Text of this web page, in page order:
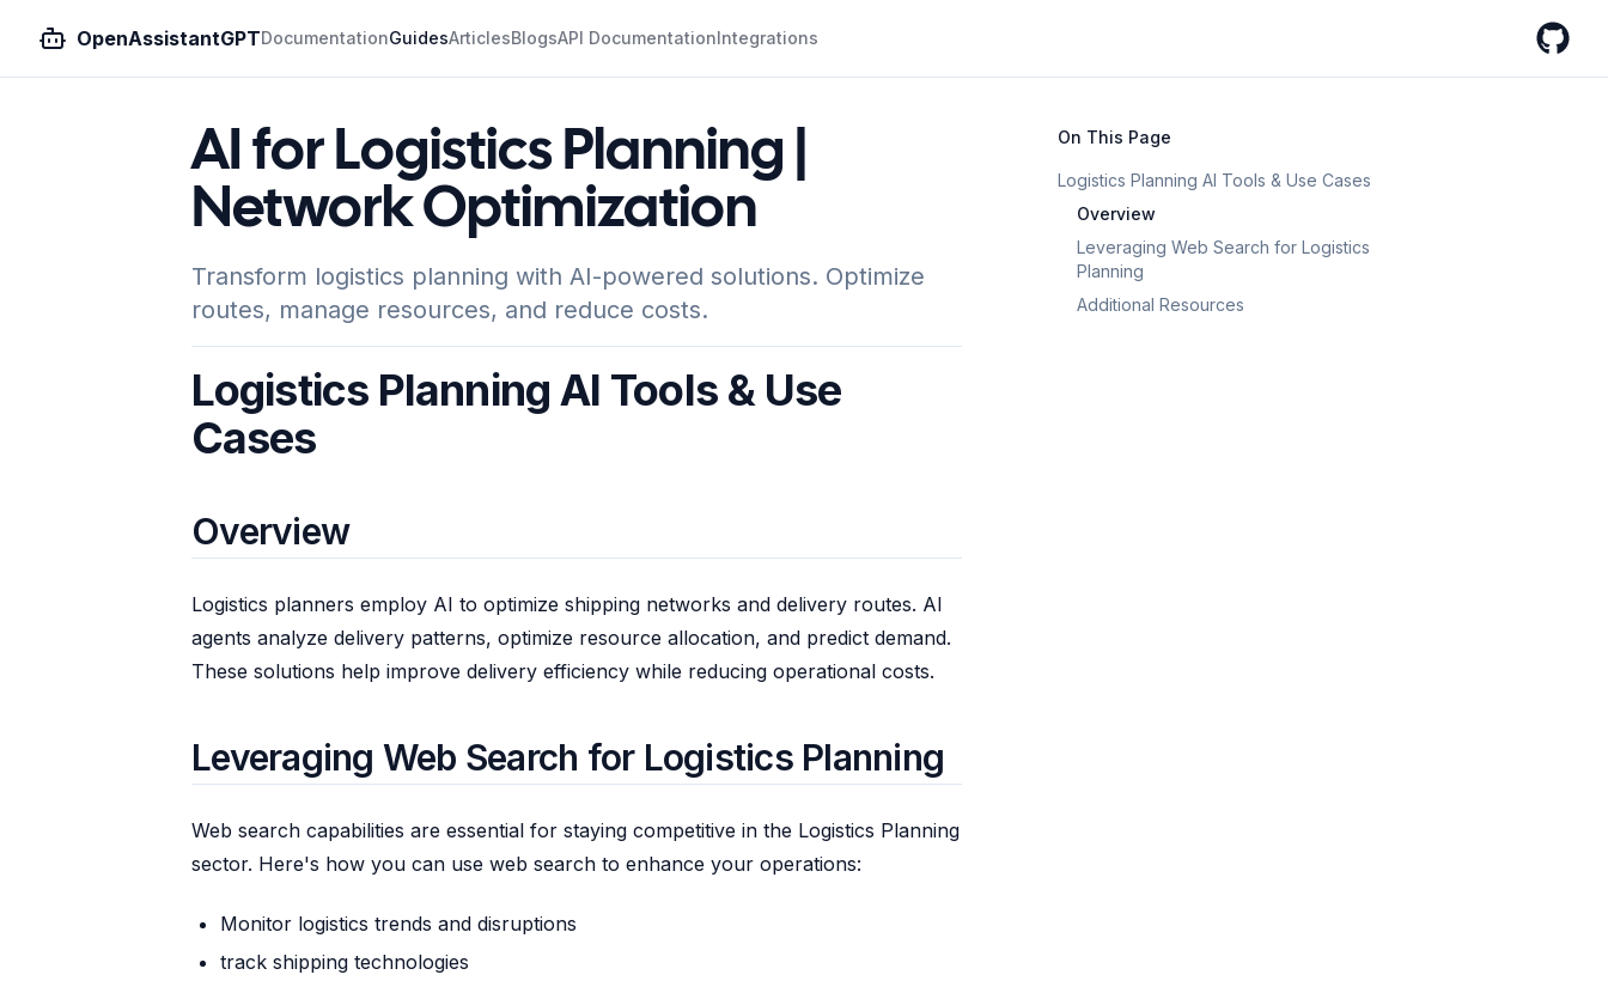
OpenAssistantGPTDocumentationGuidesArticlesBlogsAPI DocumentationIntegrations
AI for Logistics Planning |
Network Optimization
Transform logistics planning with AI-powered solutions. Optimize
routes, manage resources, and reduce costs.
Logistics Planning AI Tools & Use
Cases
Overview
Logistics planners employ AI to optimize shipping networks and delivery routes. AI
agents analyze delivery patterns, optimize resource allocation, and predict demand.
These solutions help improve delivery efficiency while reducing operational costs.
Leveraging Web Search for Logistics Planning
Web search capabilities are essential for staying competitive in the Logistics Planning
sector. Here's how you can use web search to enhance your operations:
Monitor logistics trends and disruptions
track shipping technologies
On This Page
Logistics Planning AI Tools & Use Cases
Overview
Leveraging Web Search for Logistics
Planning
Additional Resources